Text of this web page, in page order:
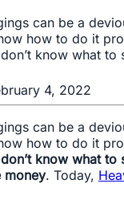
can be a
how to do it
know what
4, 2022
can be a
how to do it
know what to
money. Today,